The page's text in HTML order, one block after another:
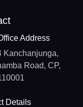
Address
Kanchanjunga,
Road, CP,
Details